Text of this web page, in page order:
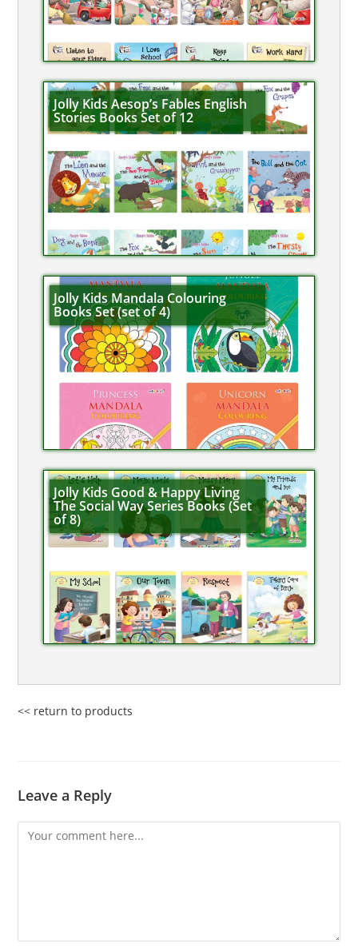
Jolly Kids Aesop’s Fables English
Stories Books Set of 12
Jolly Kids Mandala Colouring
Books Set (set of 4)
Jolly Kids Good & Happy Living
The Social Way Series Books (Set
of 8)
<< return to products
Leave a Reply
Comment